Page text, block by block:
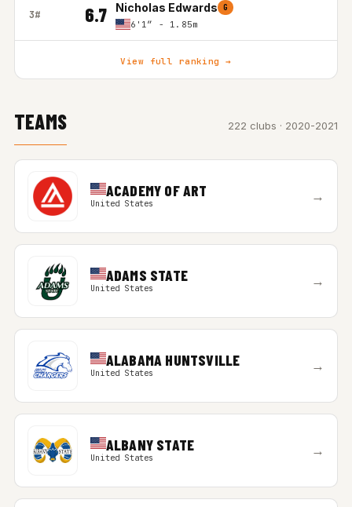
3# 6.7 Nicholas Edwards G
6'1″ - 1.85m
View full ranking →
TEAMS 222 clubs · 2020-2021
ACADEMY OF ART
United States →
ADAMS STATE
United States →
ALABAMA HUNTSVILLE
United States →
ALBANY STATE
United States →